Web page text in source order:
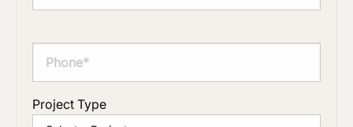
Project Type